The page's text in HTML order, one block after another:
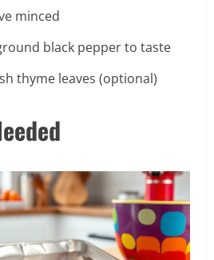
minced
black pepper to taste
thyme leaves (optional)